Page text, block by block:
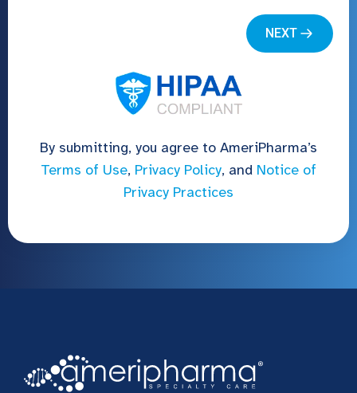
By submitting, you agree to AmeriPharma’s
Terms of Use, Privacy Policy, and Notice of
Privacy Practices